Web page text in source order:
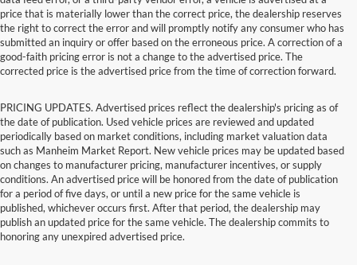
price that is materially lower than the correct price, the dealership reserves
the right to correct the error and will promptly notify any consumer who has
submitted an inquiry or offer based on the erroneous price. A correction of a
good-faith pricing error is not a change to the advertised price. The
corrected price is the advertised price from the time of correction forward.
PRICING UPDATES. Advertised prices reflect the dealership's pricing as of
the date of publication. Used vehicle prices are reviewed and updated
periodically based on market conditions, including market valuation data
such as Manheim Market Report. New vehicle prices may be updated based
on changes to manufacturer pricing, manufacturer incentives, or supply
conditions. An advertised price will be honored from the date of publication
for a period of five days, or until a new price for the same vehicle is
published, whichever occurs first. After that period, the dealership may
publish an updated price for the same vehicle. The dealership commits to
honoring any unexpired advertised price.